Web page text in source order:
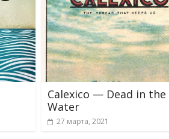
Calexico — Dead in the
Water
27 марта, 2021